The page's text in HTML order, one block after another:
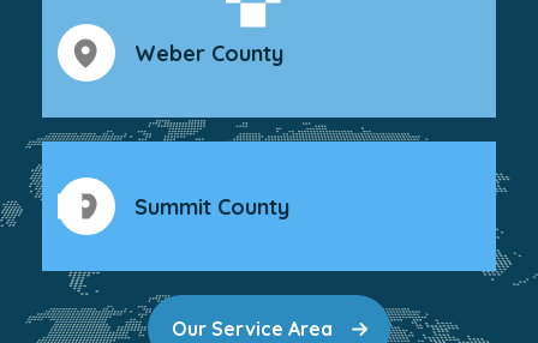
Weber County
Our Service Area
Summit County